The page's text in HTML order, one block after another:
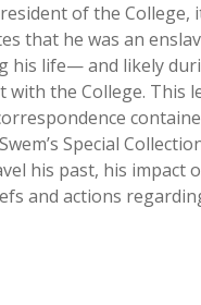
of the College,
that he was an
his life— and likely
with the College. This
Special
his past, his impact
and actions